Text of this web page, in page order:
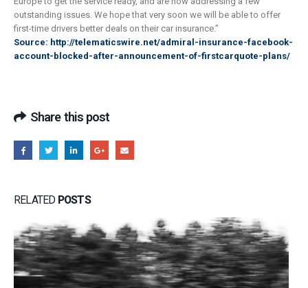
outstanding issues. We hope that very soon we will be able to offer
first-time drivers better deals on their car insurance.”
Source: http://telematicswire.net/admiral-insurance-facebook-
account-blocked-after-announcement-of-firstcarquote-plans/
Share this post
RELATED POSTS